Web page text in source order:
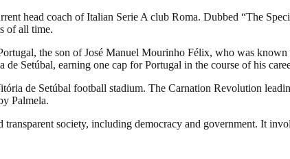
head coach of Italian Serie A club Roma. Dubbed “The
of all time.
the son of José Manuel Mourinho Félix, who was
Setúbal, earning one cap for Portugal in the course of his
de Setúbal football stadium. The Carnation Revolution
Palmela.
society, including democracy and government. It